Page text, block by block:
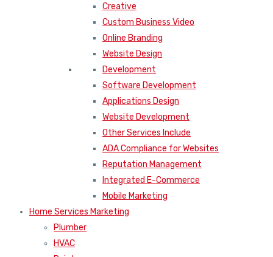
Creative
Custom Business Video
Online Branding
Website Design
Development
Software Development
Applications Design
Website Development
Other Services Include
ADA Compliance for Websites
Reputation Management
Integrated E-Commerce
Mobile Marketing
Home Services Marketing
Plumber
HVAC